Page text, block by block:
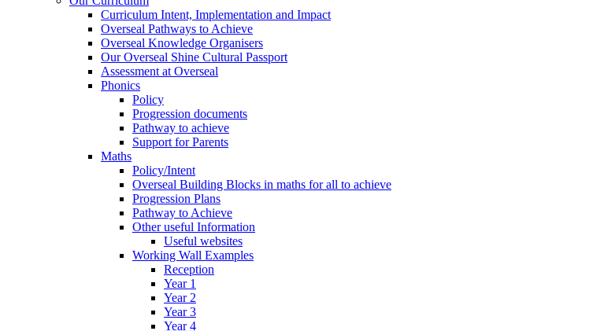
Curriculum Intent, Implementation and Impact
Overseal Pathways to Achieve
Overseal Knowledge Organisers
Our Overseal Shine Cultural Passport
Assessment at Overseal
Phonics
Policy
Progression documents
Pathway to achieve
Support for Parents
Maths
Policy/Intent
Overseal Building Blocks in maths for all to achieve
Progression Plans
Pathway to Achieve
Other useful Information
Useful websites
Working Wall Examples
Reception
Year 1
Year 2
Year 3
Year 4